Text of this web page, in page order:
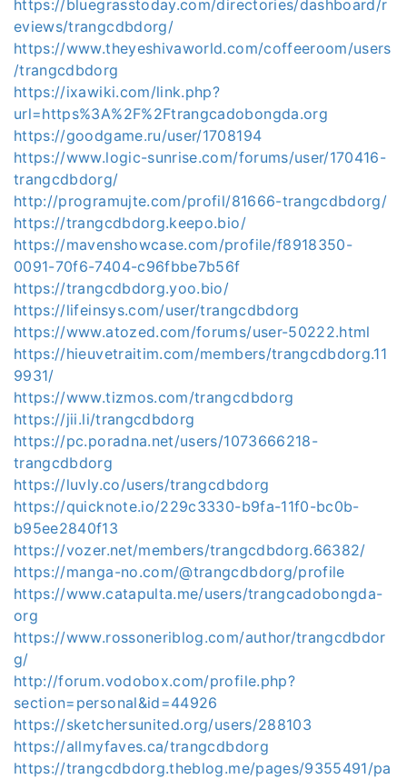
https://bluegrasstoday.com/directories/dashboard/r
eviews/trangcdbdorg/
https://www.theyeshivaworld.com/coffeeroom/users
/trangcdbdorg
https://ixawiki.com/link.php?
url=https%3A%2F%2Ftrangcadobongda.org
https://goodgame.ru/user/1708194
https://www.logic-sunrise.com/forums/user/170416-
trangcdbdorg/
http://programujte.com/profil/81666-trangcdbdorg/
https://trangcdbdorg.keepo.bio/
https://mavenshowcase.com/profile/f8918350-
0091-70f6-7404-c96fbbe7b56f
https://trangcdbdorg.yoo.bio/
https://lifeinsys.com/user/trangcdbdorg
https://www.atozed.com/forums/user-50222.html
https://hieuvetraitim.com/members/trangcdbdorg.11
9931/
https://www.tizmos.com/trangcdbdorg
https://jii.li/trangcdbdorg
https://pc.poradna.net/users/1073666218-
trangcdbdorg
https://luvly.co/users/trangcdbdorg
https://quicknote.io/229c3330-b9fa-11f0-bc0b-
b95ee2840f13
https://vozer.net/members/trangcdbdorg.66382/
https://manga-no.com/@trangcdbdorg/profile
https://www.catapulta.me/users/trangcadobongda-
org
https://www.rossoneriblog.com/author/trangcdbdor
g/
http://forum.vodobox.com/profile.php?
section=personal&id=44926
https://sketchersunited.org/users/288103
https://allmyfaves.ca/trangcdbdorg
https://trangcdbdorg.theblog.me/pages/9355491/pa